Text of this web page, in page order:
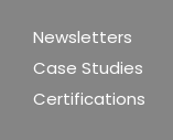
Newsletters
Case Studies
Certifications